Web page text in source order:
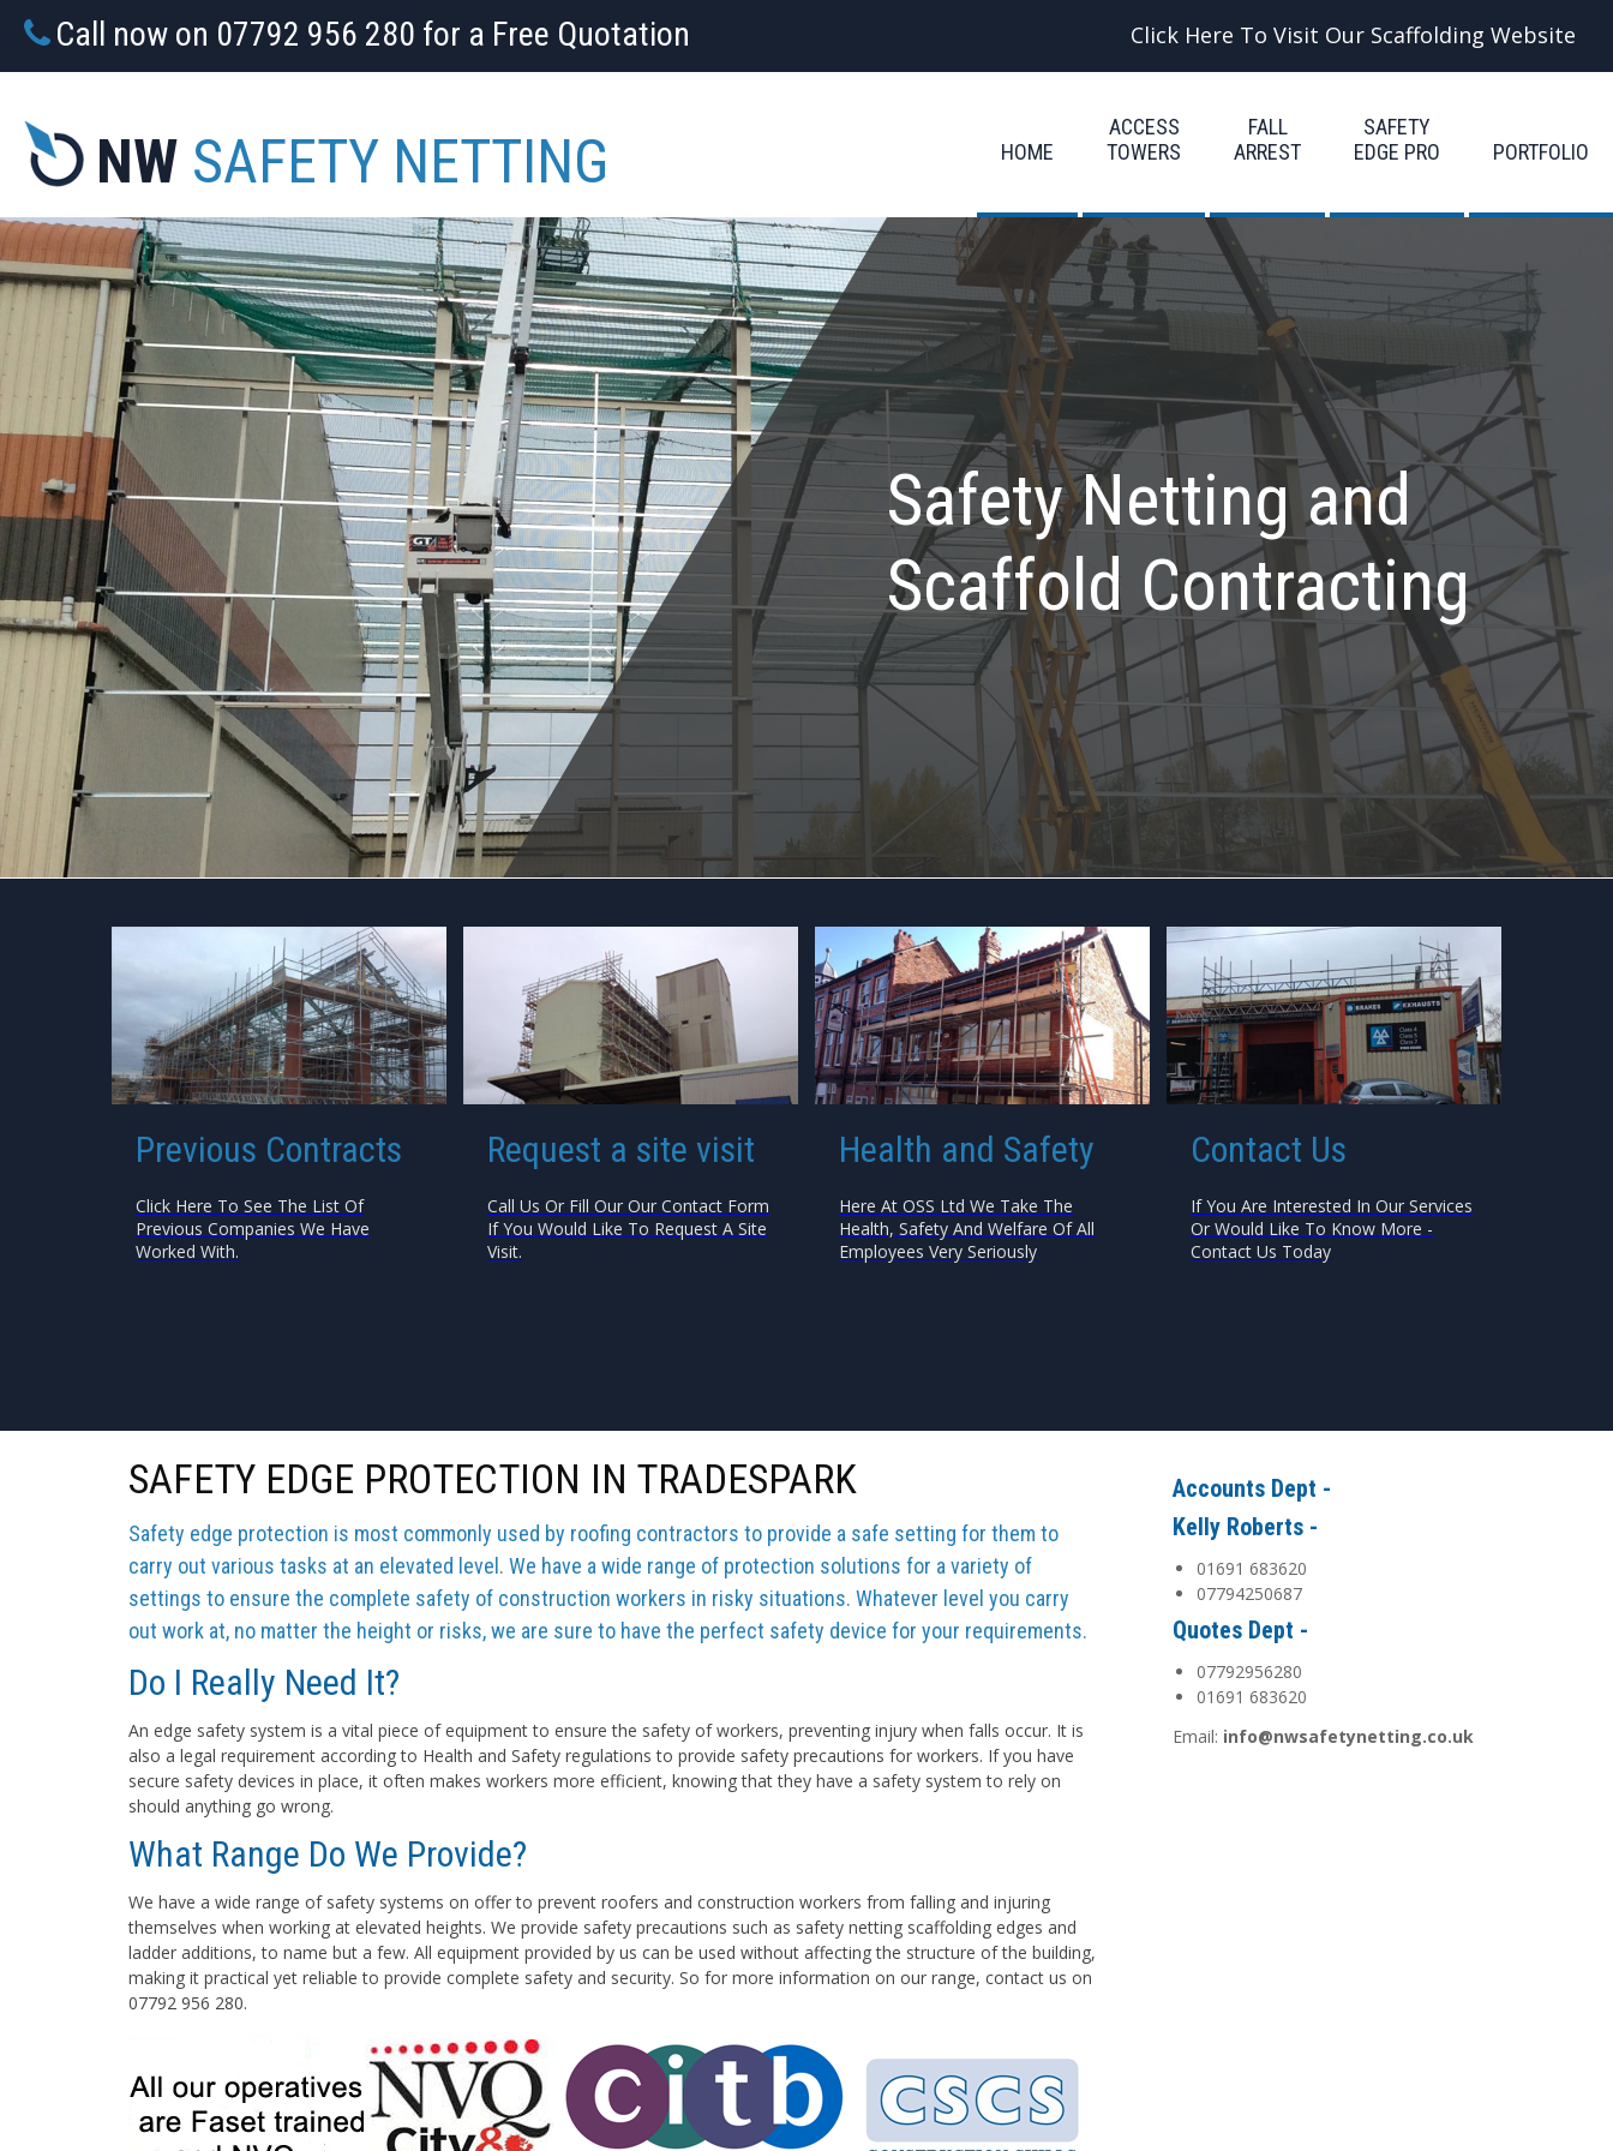
Call now on 07792 956 280 for a Free Quotation Click Here To Visit Our Scaffolding Website
NW SAFETY NETTING HOME
ACCESS
TOWERS
FALL
ARREST
SAFETY
EDGE PRO
PORTFOLIO
Safety Netting and
Scaffold Contracting
Previous Contracts
Click Here To See The List Of
Previous Companies We Have
Worked With.
Request a site visit
Call Us Or Fill Our Our Contact Form
If You Would Like To Request A Site
Visit.
Health and Safety
Here At OSS Ltd We Take The
Health, Safety And Welfare Of All
Employees Very Seriously
Contact Us
If You Are Interested In Our Services
Or Would Like To Know More -
Contact Us Today
SAFETY EDGE PROTECTION IN TRADESPARK
Safety edge protection is most commonly used by roofing contractors to provide a safe setting for them to
carry out various tasks at an elevated level. We have a wide range of protection solutions for a variety of
settings to ensure the complete safety of construction workers in risky situations. Whatever level you carry
out work at, no matter the height or risks, we are sure to have the perfect safety device for your requirements.
Do I Really Need It?
An edge safety system is a vital piece of equipment to ensure the safety of workers, preventing injury when falls occur. It is
also a legal requirement according to Health and Safety regulations to provide safety precautions for workers. If you have
secure safety devices in place, it often makes workers more efficient, knowing that they have a safety system to rely on
should anything go wrong.
What Range Do We Provide?
We have a wide range of safety systems on offer to prevent roofers and construction workers from falling and injuring
themselves when working at elevated heights. We provide safety precautions such as safety netting scaffolding edges and
ladder additions, to name but a few. All equipment provided by us can be used without affecting the structure of the building,
making it practical yet reliable to provide complete safety and security. So for more information on our range, contact us on
07792 956 280.
Accounts Dept -
Kelly Roberts -
01691 683620
07794250687
Quotes Dept -
07792956280
01691 683620
Email: info@nwsafetynetting.co.uk